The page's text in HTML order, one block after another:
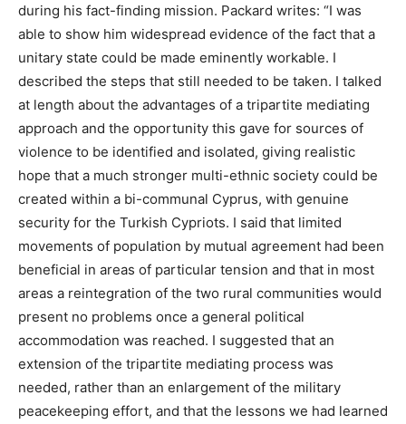
during his fact-finding mission. Packard writes: “I was
able to show him widespread evidence of the fact that a
unitary state could be made eminently workable. I
described the steps that still needed to be taken. I talked
at length about the advantages of a tripartite mediating
approach and the opportunity this gave for sources of
violence to be identified and isolated, giving realistic
hope that a much stronger multi-ethnic society could be
created within a bi-communal Cyprus, with genuine
security for the Turkish Cypriots. I said that limited
movements of population by mutual agreement had been
beneficial in areas of particular tension and that in most
areas a reintegration of the two rural communities would
present no problems once a general political
accommodation was reached. I suggested that an
extension of the tripartite mediating process was
needed, rather than an enlargement of the military
peacekeeping effort, and that the lessons we had learned